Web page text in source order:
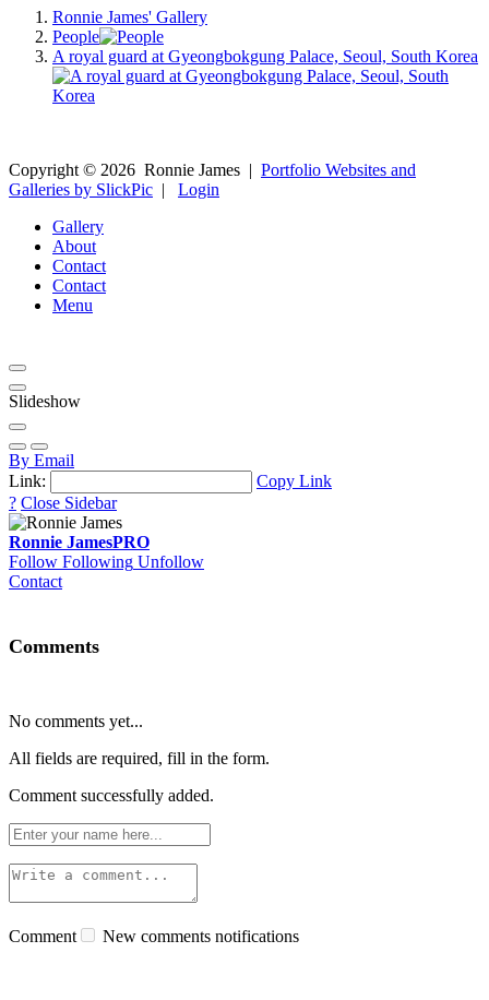
Ronnie James' Gallery
People
A royal guard at Gyeongbokgung Palace, Seoul, South Korea
Copyright © 2026 Ronnie James | Portfolio Websites and
Galleries by SlickPic | Login
Gallery
About
Contact
Contact
Menu
Slideshow
By Email
Link:
Copy Link
? Close Sidebar
Ronnie JamesPRO
Follow Following Unfollow
Contact
Comments
No comments yet...
All fields are required, fill in the form.
Comment successfully added.
Comment New comments notifications